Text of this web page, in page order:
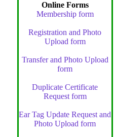
Online Forms
Membership form
Registration and Photo
Upload form
Transfer and Photo Upload
form
Duplicate Certificate
Request form
Ear Tag Update Request and
Photo Upload form